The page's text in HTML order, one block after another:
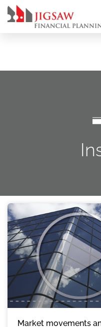
Market movements